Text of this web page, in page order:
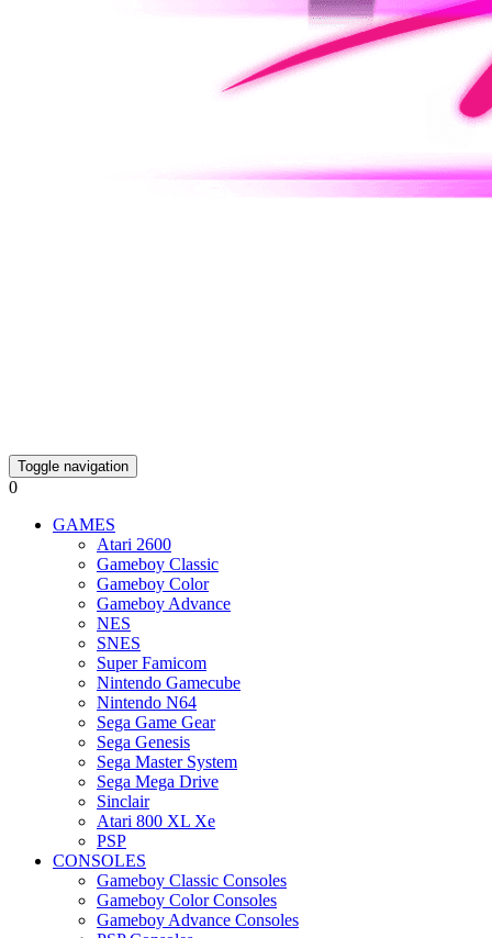
Toggle navigation
0
GAMES
Atari 2600
Gameboy Classic
Gameboy Color
Gameboy Advance
NES
SNES
Super Famicom
Nintendo Gamecube
Nintendo N64
Sega Game Gear
Sega Genesis
Sega Master System
Sega Mega Drive
Sinclair
Atari 800 XL Xe
PSP
CONSOLES
Gameboy Classic Consoles
Gameboy Color Consoles
Gameboy Advance Consoles